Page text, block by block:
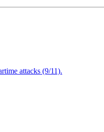
attacks (9/11).